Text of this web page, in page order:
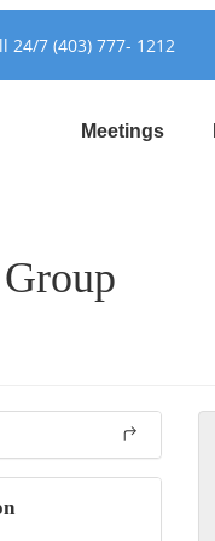
24/7 (403) 777- 1212
Meetings